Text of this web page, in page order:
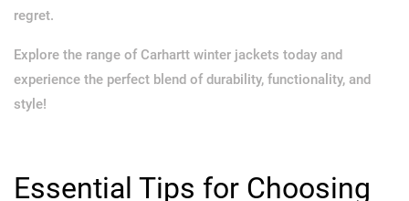
regret.
Explore the range of Carhartt winter jackets today and
experience the perfect blend of durability, functionality, and
style!
Essential Tips for Choosing